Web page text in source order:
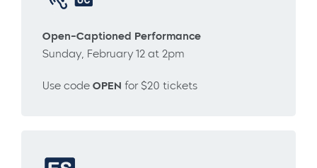
Open-Captioned Performance
Sunday, February 12 at 2pm
Use code OPEN for $20 tickets